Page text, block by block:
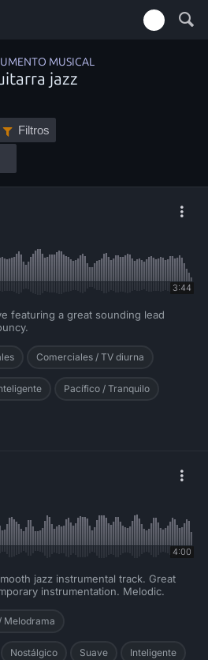
MUSICAL
jazz
Filtros
3:44
featuring a great sounding lead
Comerciales / TV diurna
Pacífico / Tranquilo
4:00
jazz instrumental track. Great
instrumentation. Melodic.
Melodrama
Nostálgico Suave Inteligente